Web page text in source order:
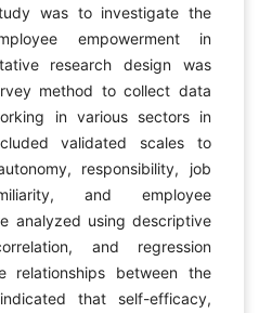
was to investigate the
empowerment in
research design was
method to collect data
in various sectors in
validated scales to
responsibility, job
and employee
analyzed using descriptive
and regression
relationships between the
that self-efficacy,